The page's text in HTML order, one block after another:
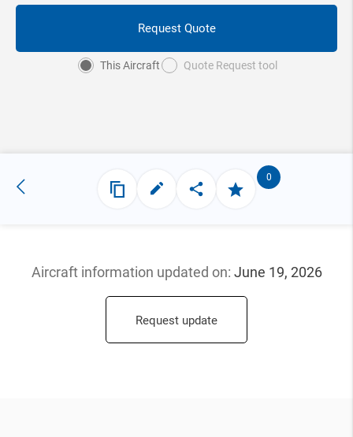
Request Quote
This Aircraft Quote Request tool
0
Aircraft information updated on: June 19, 2026
Request update